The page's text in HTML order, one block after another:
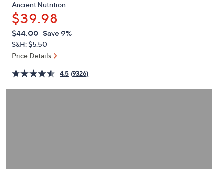
keys
or
swipe
left
and
on
touch
Ancient Nutrition
$39.98
QVC
PRICE:
Deleted
$44.00 Save 9%
S&H: $5.50
Price Details
4.5 (9326)